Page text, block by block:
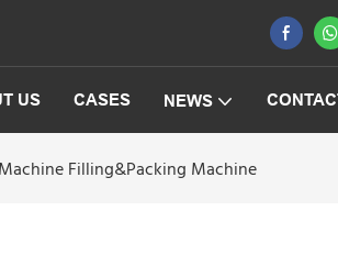
US CASES NEWS
Filling&Packing Machine